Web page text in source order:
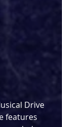
Drive
features